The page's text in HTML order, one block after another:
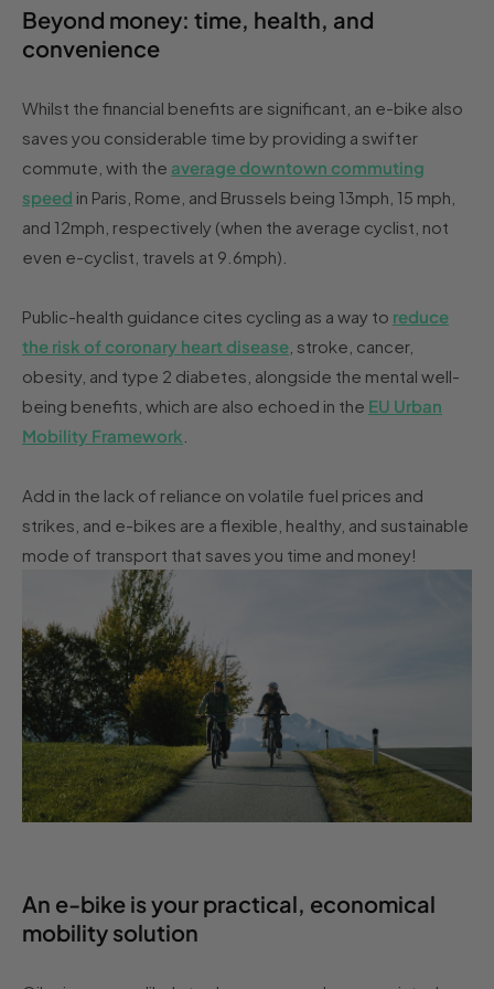
Beyond money: time, health, and
convenience
Whilst the financial benefits are significant, an e-bike also
saves you considerable time by providing a swifter
commute, with the average downtown commuting
speed in Paris, Rome, and Brussels being 13mph, 15 mph,
and 12mph, respectively (when the average cyclist, not
even e-cyclist, travels at 9.6mph).
Public-health guidance cites cycling as a way to reduce
the risk of coronary heart disease , stroke, cancer,
obesity, and type 2 diabetes, alongside the mental well-
being benefits, which are also echoed in the EU Urban
Mobility Framework
Add in the lack of reliance on volatile fuel prices and
strikes, and e-bikes are a flexible, healthy, and sustainable
mode of transport that saves you time and money!
An e-bike is your practical, economical
mobility solution